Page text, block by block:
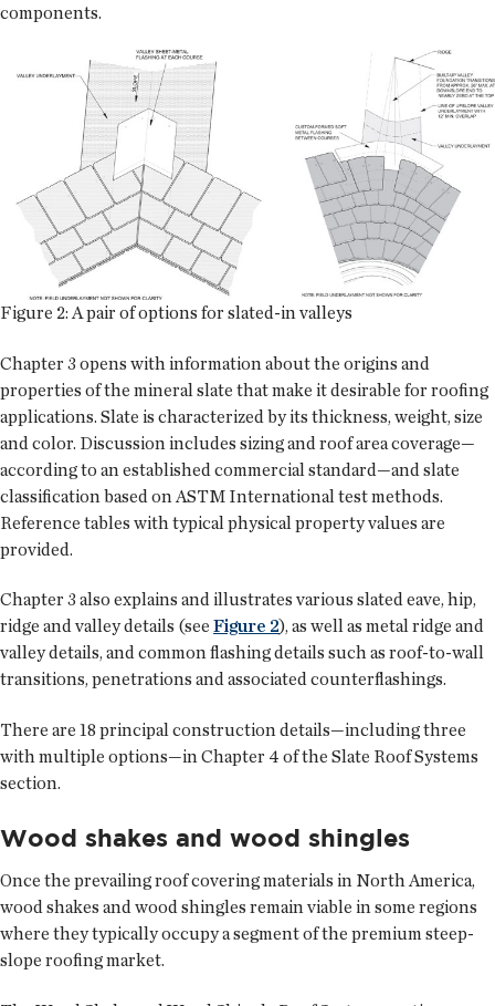
components.
Figure 2: A pair of options for slated-in valleys
Chapter 3 opens with information about the origins and
properties of the mineral slate that make it desirable for roofing
applications. Slate is characterized by its thickness, weight, size
and color. Discussion includes sizing and roof area coverage—
according to an established commercial standard—and slate
classification based on ASTM International test methods.
Reference tables with typical physical property values are
provided.
Chapter 3 also explains and illustrates various slated eave, hip,
ridge and valley details (see Figure 2), as well as metal ridge and
valley details, and common flashing details such as roof-to-wall
transitions, penetrations and associated counterflashings.
There are 18 principal construction details—including three
with multiple options—in Chapter 4 of the Slate Roof Systems
section.
Wood shakes and wood shingles
Once the prevailing roof covering materials in North America,
wood shakes and wood shingles remain viable in some regions
where they typically occupy a segment of the premium steep-
slope roofing market.